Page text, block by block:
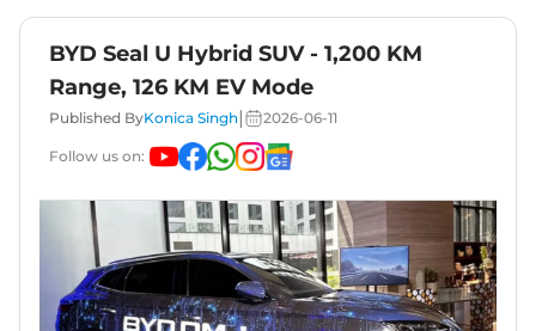
BYD Seal U Hybrid SUV - 1,200 KM
Range, 126 KM EV Mode
Published ByKonica Singh 2026-06-11
Follow us on: